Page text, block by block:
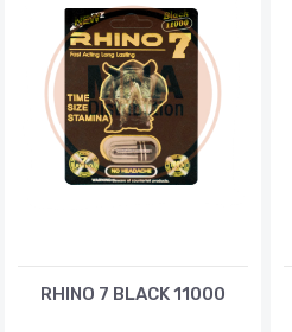
RHINO 7 BLACK 11000